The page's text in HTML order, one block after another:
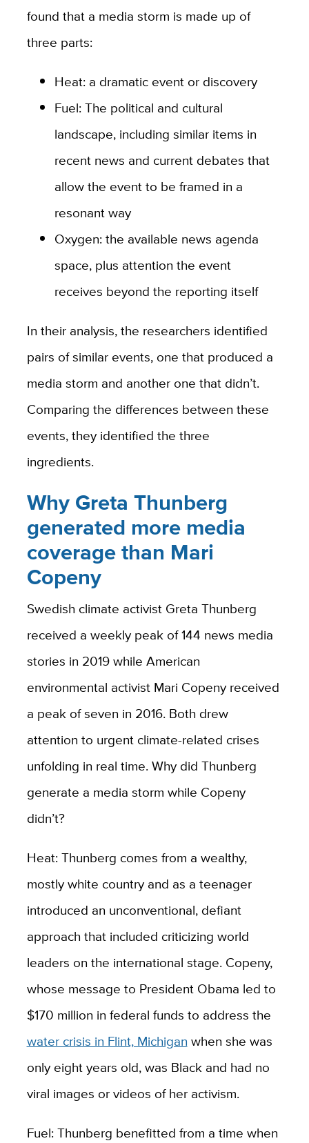
found that a media storm is made up of
three parts:
Heat: a dramatic event or discovery
Fuel: The political and cultural
landscape, including similar items in
recent news and current debates that
allow the event to be framed in a
resonant way
Oxygen: the available news agenda
space, plus attention the event
receives beyond the reporting itself
In their analysis, the researchers identified
pairs of similar events, one that produced a
media storm and another one that didn’t.
Comparing the differences between these
events, they identified the three
ingredients.
Why Greta Thunberg
generated more media
coverage than Mari
Copeny
Swedish climate activist Greta Thunberg
received a weekly peak of 144 news media
stories in 2019 while American
environmental activist Mari Copeny received
a peak of seven in 2016. Both drew
attention to urgent climate-related crises
unfolding in real time. Why did Thunberg
generate a media storm while Copeny
didn’t?
Heat: Thunberg comes from a wealthy,
mostly white country and as a teenager
introduced an unconventional, defiant
approach that included criticizing world
leaders on the international stage. Copeny,
whose message to President Obama led to
$170 million in federal funds to address the
water crisis in Flint, Michigan when she was
only eight years old, was Black and had no
viral images or videos of her activism.
Fuel: Thunberg benefitted from a time when